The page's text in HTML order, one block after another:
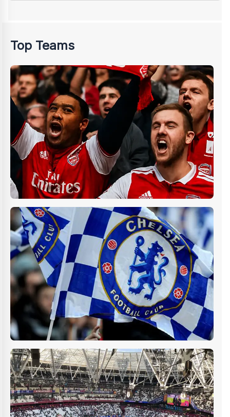
Top Teams